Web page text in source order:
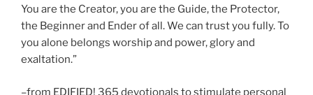
You are the Creator, you are the Guide, the Protector,
the Beginner and Ender of all. We can trust you fully. To
you alone belongs worship and power, glory and
exaltation.”
–from EDIFIED! 365 devotionals to stimulate personal